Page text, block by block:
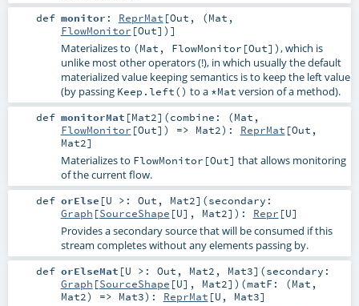
def monitor : ReprMat [Out , (Mat ,
FlowMonitor [Out])]
Materializes to (Mat, FlowMonitor[Out]), which is
unlike most other operators (!), in which usually the default
materialized value keeping semantics is to keep the left value
(by passing Keep.left() to a *Mat version of a method).
def monitorMat [Mat2] (combine: (Mat ,
FlowMonitor [Out]) => Mat2) : ReprMat [Out ,
Mat2]
Materializes to FlowMonitor[Out] that allows monitoring
of the current flow.
def orElse [U >: Out , Mat2] (secondary:
Graph [SourceShape [U], Mat2] ) : Repr [U]
Provides a secondary source that will be consumed if this
stream completes without any elements passing by.
def orElseMat [U >: Out , Mat2 , Mat3] (secondary:
Graph [SourceShape [U], Mat2] ) (matF: (Mat ,
Mat2) => Mat3) : ReprMat [U , Mat3]